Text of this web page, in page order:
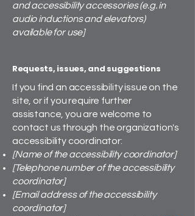
and accessibility accessories (e.g. in
audio inductions and elevators)
available for use]
Requests, issues, and suggestions
If you find an accessibility issue on the
site, or if you require further
assistance, you are welcome to
contact us through the organization's
accessibility coordinator:
[Name of the accessibility coordinator]
[Telephone number of the accessibility
coordinator]
[Email address of the accessibility
coordinator]